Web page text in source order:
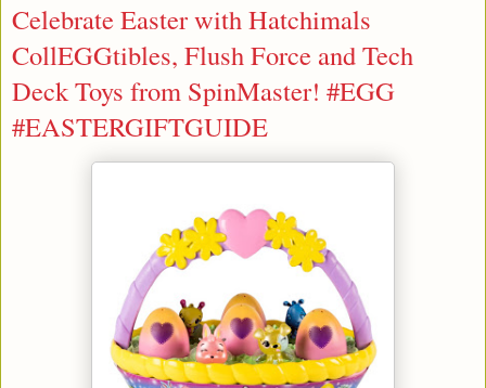
Celebrate Easter with Hatchimals
CollEGGtibles, Flush Force and Tech
Deck Toys from SpinMaster! #EGG
#EASTERGIFTGUIDE